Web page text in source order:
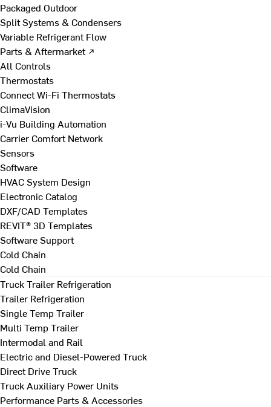
Packaged Outdoor
Split Systems & Condensers
Variable Refrigerant Flow
Parts & Aftermarket ↗
All Controls
Thermostats
Connect Wi-Fi Thermostats
ClimaVision
i-Vu Building Automation
Carrier Comfort Network
Sensors
Software
HVAC System Design
Electronic Catalog
DXF/CAD Templates
REVIT® 3D Templates
Software Support
Cold Chain
Cold Chain
Truck Trailer Refrigeration
Trailer Refrigeration
Single Temp Trailer
Multi Temp Trailer
Intermodal and Rail
Electric and Diesel-Powered Truck
Direct Drive Truck
Truck Auxiliary Power Units
Performance Parts & Accessories